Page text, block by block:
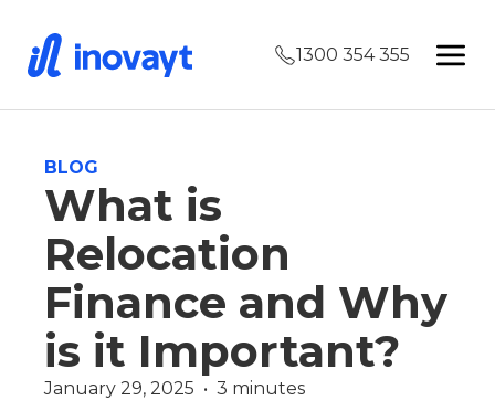
1300 354 355
BLOG
What is
Relocation
Finance and Why
is it Important?
January 29, 2025  •  3 minutes